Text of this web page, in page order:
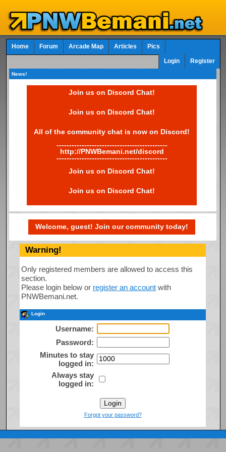
Home Forum Arcade Map Articles Pics
Login Register
News!
Join us on Discord Chat!
Join us on Discord Chat!
All of the community chat is now on Discord!
--------------------------------------------
http://PNWBemani.net/discord
--------------------------------------------
Join us on Discord Chat!
Join us on Discord Chat!
Welcome, guest! Join our community today!
Warning!
Only registered members are allowed to access this
section.
Please login below or register an account with
PNWBemani.net.
Login
Username:
Password:
Minutes to stay
logged in:
Always stay
logged in:
Forgot your password?